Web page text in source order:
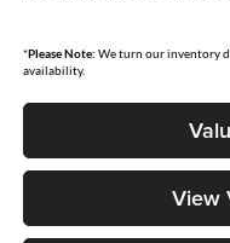
*Please Note: We turn our inventory
availability.
View